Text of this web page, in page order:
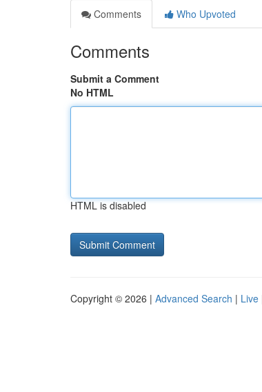
Comments
Who Upvoted
Comments
Submit a Comment
No HTML
HTML is disabled
Copyright © 2026 | Advanced Search | Live